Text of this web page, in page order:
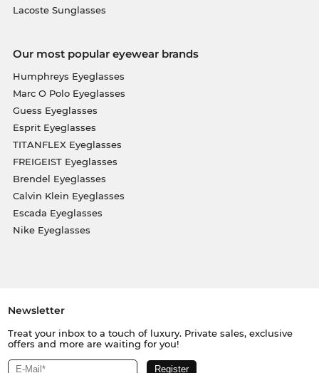
Lacoste Sunglasses
Our most popular eyewear brands
Humphreys Eyeglasses
Marc O Polo Eyeglasses
Guess Eyeglasses
Esprit Eyeglasses
TITANFLEX Eyeglasses
FREIGEIST Eyeglasses
Brendel Eyeglasses
Calvin Klein Eyeglasses
Escada Eyeglasses
Nike Eyeglasses
Newsletter
Treat your inbox to a touch of luxury. Private sales, exclusive
offers and more are waiting for you!